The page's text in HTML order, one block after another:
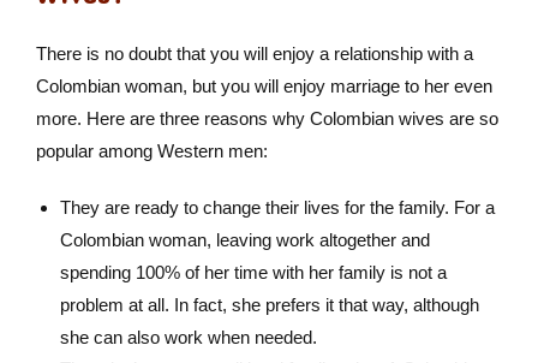
There is no doubt that you will enjoy a relationship with a
Colombian woman, but you will enjoy marriage to her even
more. Here are three reasons why Colombian wives are so
popular among Western men:
They are ready to change their lives for the family. For a
Colombian woman, leaving work altogether and
spending 100% of her time with her family is not a
problem at all. In fact, she prefers it that way, although
she can also work when needed.